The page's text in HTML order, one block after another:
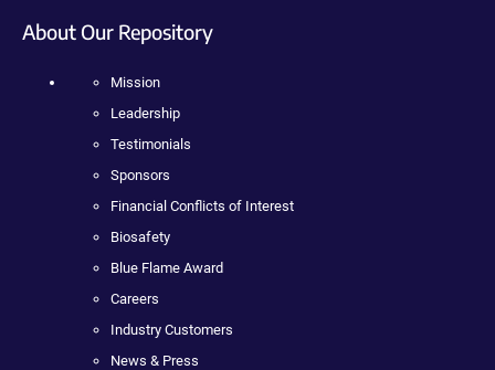
About Our Repository
Mission
Leadership
Testimonials
Sponsors
Financial Conflicts of Interest
Biosafety
Blue Flame Award
Careers
Industry Customers
News & Press